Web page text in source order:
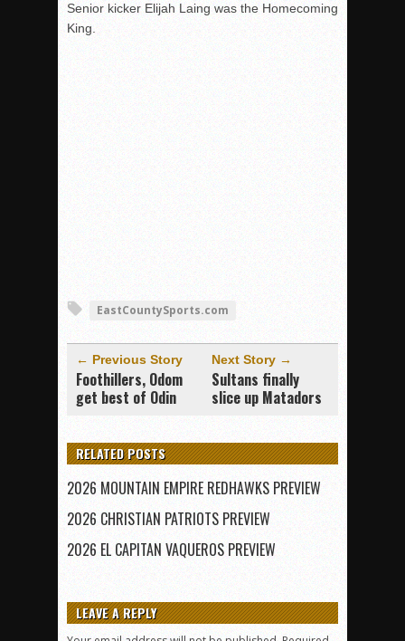
Senior kicker Elijah Laing was the Homecoming
King.
EastCountySports.com
← Previous Story
Foothillers, Odom
get best of Odin
Next Story →
Sultans finally
slice up Matadors
RELATED POSTS
2026 MOUNTAIN EMPIRE REDHAWKS PREVIEW
2026 CHRISTIAN PATRIOTS PREVIEW
2026 EL CAPITAN VAQUEROS PREVIEW
LEAVE A REPLY